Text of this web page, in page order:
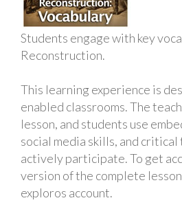
Students engage with key
Reconstruction.
This learning experience is
enabled classrooms. The
lesson, and students use
social media skills, and
actively participate. To get
version of the complete
exploros account.